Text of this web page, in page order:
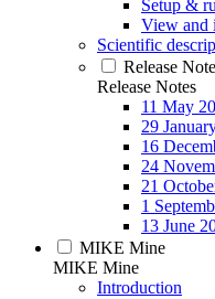
Setup &
View and
Scientific
Release
Release Notes
11 May
29
16
24
21
1
13 June
MIKE Mine
MIKE Mine
Introduction